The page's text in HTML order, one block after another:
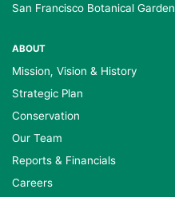
San Francisco Botanical Garden
ABOUT
Mission, Vision & History
Strategic Plan
Conservation
Our Team
Reports & Financials
Careers